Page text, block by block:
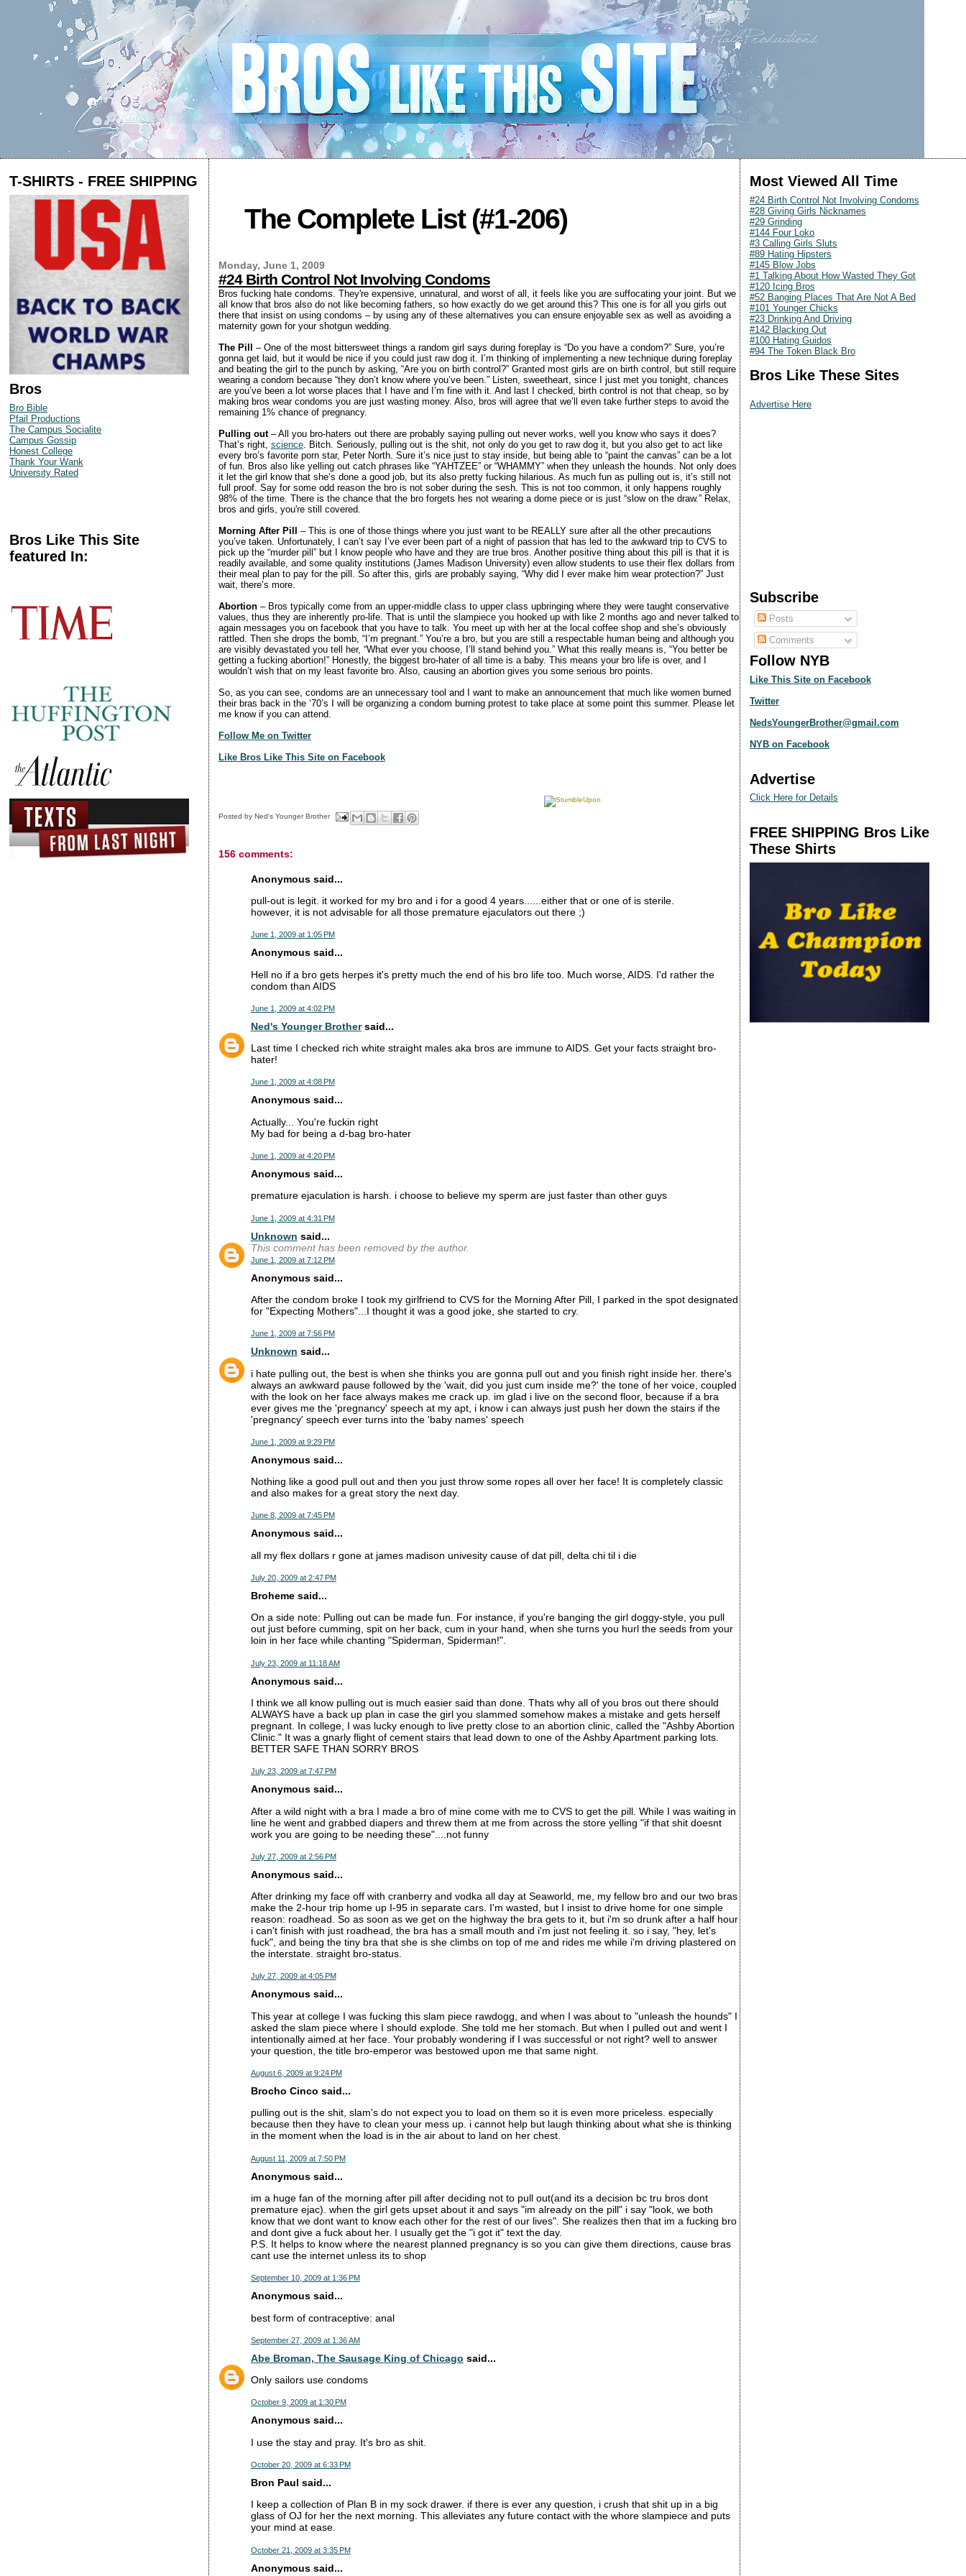
T-SHIRTS - FREE SHIPPING
Bros
Bro Bible
Pfail Productions
The Campus Socialite
Campus Gossip
Honest College
Thank Your Wank
University Rated
Bros Like This Site
featured In:
The Complete List (#1-206)
Monday, June 1, 2009
#24 Birth Control Not Involving Condoms
Bros fucking hate condoms. They're expensive, unnatural, and worst of all, it feels like you are suffocating your joint. But we
all know that bros also do not like becoming fathers, so how exactly do we get around this? This one is for all you girls out
there that insist on using condoms – by using any of these alternatives you can ensure enjoyable sex as well as avoiding a
maternity gown for your shotgun wedding.
The Pill – One of the most bittersweet things a random girl says during foreplay is “Do you have a condom?” Sure, you’re
gonna get laid, but it would be nice if you could just raw dog it. I’m thinking of implementing a new technique during foreplay
and beating the girl to the punch by asking, “Are you on birth control?” Granted most girls are on birth control, but still require
wearing a condom because “they don’t know where you’ve been.” Listen, sweetheart, since I just met you tonight, chances
are you’ve been a lot worse places that I have and I’m fine with it. And last I checked, birth control is not that cheap, so by
making bros wear condoms you are just wasting money. Also, bros will agree that we’ll even take further steps to avoid the
remaining 1% chance of pregnancy.
Pulling out– All you bro-haters out there are probably saying pulling out never works, well you know who says it does?
That’s right, science. Bitch. Seriously, pulling out is the shit, not only do you get to raw dog it, but you also get to act like
every bro’s favorite porn star, Peter North. Sure it’s nice just to stay inside, but being able to “paint the canvas” can be a lot
of fun. Bros also like yelling out catch phrases like “YAHTZEE” or “WHAMMY” when they unleash the hounds. Not only does
it let the girl know that she’s done a good job, but its also pretty fucking hilarious. As much fun as pulling out is, it’s still not
full proof. Say for some odd reason the bro is not sober during the sesh. This is not too common, it only happens roughly
98% of the time. There is the chance that the bro forgets hes not wearing a dome piece or is just “slow on the draw.” Relax,
bros and girls, you're still covered.
Morning After Pill – This is one of those things where you just want to be REALLY sure after all the other precautions
you’ve taken. Unfortunately, I can’t say I’ve ever been part of a night of passion that has led to the awkward trip to CVS to
pick up the “murder pill” but I know people who have and they are true bros. Another positive thing about this pill is that it is
readily available, and some quality institutions (James Madison University) even allow students to use their flex dollars from
their meal plan to pay for the pill. So after this, girls are probably saying, “Why did I ever make him wear protection?” Just
wait, there’s more.
Abortion– Bros typically come from an upper-middle class to upper class upbringing where they were taught conservative
values, thus they are inherently pro-life. That is until the slampiece you hooked up with like 2 months ago and never talked to
again messages you on facebook that you have to talk. You meet up with her at the local coffee shop and she’s obviously
rattled. Then she drops the bomb, “I’m pregnant.” You’re a bro, but you are still a respectable human being and although you
are visibly devastated you tell her, “What ever you choose, I’ll stand behind you.” What this really means is, “You better be
getting a fucking abortion!” Honestly, the biggest bro-hater of all time is a baby. This means your bro life is over, and I
wouldn’t wish that on my least favorite bro. Also, causing an abortion gives you some serious bro points.
So, as you can see, condoms are an unnecessary tool and I want to make an announcement that much like women burned
their bras back in the ‘70’s I will be organizing a condom burning protest to take place at some point this summer. Please let
me know if you can attend.
Follow Me on Twitter
Like Bros Like This Site on Facebook
Posted by Ned's Younger Brother
156 comments:
Anonymous said...
pull-out is legit. it worked for my bro and i for a good 4 years......either that or one of is sterile.
however, it is not advisable for all those premature ejaculators out there ;)
June 1, 2009 at 1:05 PM
Anonymous said...
Hell no if a bro gets herpes it's pretty much the end of his bro life too. Much worse, AIDS. I'd rather the
condom than AIDS
June 1, 2009 at 4:02 PM
Ned's Younger Brothersaid...
Last time I checked rich white straight males aka bros are immune to AIDS. Get your facts straight bro-
hater!
June 1, 2009 at 4:08 PM
Anonymous said...
Actually... You're fuckin right
My bad for being a d-bag bro-hater
June 1, 2009 at 4:20 PM
Anonymous said...
premature ejaculation is harsh. i choose to believe my sperm are just faster than other guys
June 1, 2009 at 4:31 PM
Unknown said...
This comment has been removed by the author.
June 1, 2009 at 7:12 PM
Anonymous said...
After the condom broke I took my girlfriend to CVS for the Morning After Pill, I parked in the spot designated
for "Expecting Mothers"...I thought it was a good joke, she started to cry.
June 1, 2009 at 7:56 PM
Unknown said...
i hate pulling out, the best is when she thinks you are gonna pull out and you finish right inside her. there's
always an awkward pause followed by the 'wait, did you just cum inside me?' the tone of her voice, coupled
with the look on her face always makes me crack up. im glad i live on the second floor, because if a bra
ever gives me the 'pregnancy' speech at my apt, i know i can always just push her down the stairs if the
'pregnancy' speech ever turns into the 'baby names' speech
June 1, 2009 at 9:29 PM
Anonymous said...
Nothing like a good pull out and then you just throw some ropes all over her face! It is completely classic
and also makes for a great story the next day.
June 8, 2009 at 7:45 PM
Anonymous said...
all my flex dollars r gone at james madison univesity cause of dat pill, delta chi til i die
July 20, 2009 at 2:47 PM
Broheme said...
On a side note: Pulling out can be made fun. For instance, if you're banging the girl doggy-style, you pull
out just before cumming, spit on her back, cum in your hand, when she turns you hurl the seeds from your
loin in her face while chanting "Spiderman, Spiderman!".
July 23, 2009 at 11:18 AM
Anonymous said...
I think we all know pulling out is much easier said than done. Thats why all of you bros out there should
ALWAYS have a back up plan in case the girl you slammed somehow makes a mistake and gets herself
pregnant. In college, I was lucky enough to live pretty close to an abortion clinic, called the "Ashby Abortion
Clinic." It was a gnarly flight of cement stairs that lead down to one of the Ashby Apartment parking lots.
BETTER SAFE THAN SORRY BROS
July 23, 2009 at 7:47 PM
Anonymous said...
After a wild night with a bra I made a bro of mine come with me to CVS to get the pill. While I was waiting in
line he went and grabbed diapers and threw them at me from across the store yelling "if that shit doesnt
work you are going to be needing these"....not funny
July 27, 2009 at 2:56 PM
Anonymous said...
After drinking my face off with cranberry and vodka all day at Seaworld, me, my fellow bro and our two bras
make the 2-hour trip home up I-95 in separate cars. I'm wasted, but I insist to drive home for one simple
reason: roadhead. So as soon as we get on the highway the bra gets to it, but i'm so drunk after a half hour
i can't finish with just roadhead, the bra has a small mouth and i'm just not feeling it. so i say, "hey, let's
fuck", and being the tiny bra that she is she climbs on top of me and rides me while i'm driving plastered on
the interstate. straight bro-status.
July 27, 2009 at 4:05 PM
Anonymous said...
This year at college I was fucking this slam piece rawdogg, and when I was about to "unleash the hounds" I
asked the slam piece where I should explode. She told me her stomach. But when I pulled out and went I
intentionally aimed at her face. Your probably wondering if I was successful or not right? well to answer
your question, the title bro-emperor was bestowed upon me that same night.
August 6, 2009 at 9:24 PM
Brocho Cinco said...
pulling out is the shit, slam's do not expect you to load on them so it is even more priceless. especially
because then they have to clean your mess up. i cannot help but laugh thinking about what she is thinking
in the moment when the load is in the air about to land on her chest.
August 11, 2009 at 7:50 PM
Anonymous said...
im a huge fan of the morning after pill after deciding not to pull out(and its a decision bc tru bros dont
premature ejac). when the girl gets upset about it and says "im already on the pill" i say "look, we both
know that we dont want to know each other for the rest of our lives". She realizes then that im a fucking bro
and dont give a fuck about her. I usually get the "i got it" text the day.
P.S. It helps to know where the nearest planned pregnancy is so you can give them directions, cause bras
cant use the internet unless its to shop
September 10, 2009 at 1:36 PM
Anonymous said...
best form of contraceptive: anal
September 27, 2009 at 1:36 AM
Abe Broman, The Sausage King of Chicago said...
Only sailors use condoms
October 9, 2009 at 1:30 PM
Anonymous said...
I use the stay and pray. It's bro as shit.
October 20, 2009 at 6:33 PM
Bron Paul said...
I keep a collection of Plan B in my sock drawer. if there is ever any question, i crush that shit up in a big
glass of OJ for her the next morning. This alleviates any future contact with the whore slampiece and puts
your mind at ease.
October 21, 2009 at 3:35 PM
Anonymous said...
Most Viewed All Time
#24 Birth Control Not Involving Condoms
#28 Giving Girls Nicknames
#29 Grinding
#144 Four Loko
#3 Calling Girls Sluts
#89 Hating Hipsters
#145 Blow Jobs
#1 Talking About How Wasted They Got
#120 Icing Bros
#52 Banging Places That Are Not A Bed
#101 Younger Chicks
#23 Drinking And Driving
#142 Blacking Out
#100 Hating Guidos
#94 The Token Black Bro
Bros Like These Sites
Advertise Here
Subscribe
Posts
Comments
Follow NYB
Like This Site on Facebook
Twitter
NedsYoungerBrother@gmail.com
NYB on Facebook
Advertise
Click Here for Details
FREE SHIPPING Bros Like
These Shirts